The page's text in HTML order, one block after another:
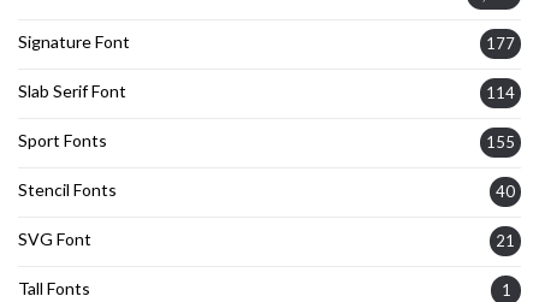
Signature Font 177
Slab Serif Font 114
Sport Fonts 155
Stencil Fonts 40
SVG Font 21
Tall Fonts 1